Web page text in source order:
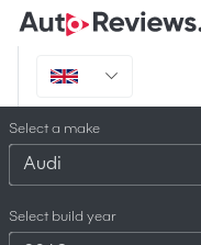
Select a make
Audi
Select build year